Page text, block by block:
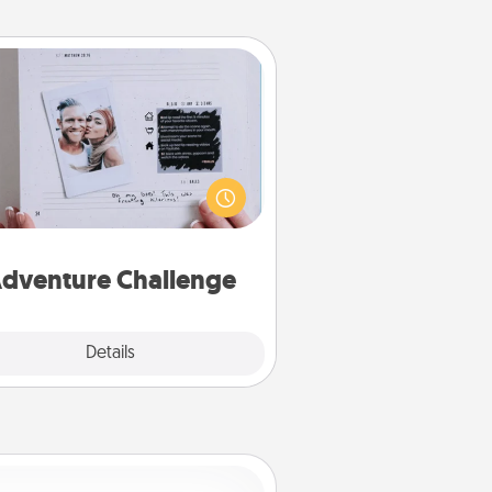
Challenge
Details
Looking for a fun adventure that
work even when "stay at home"
orders are in effect? Here's one
made for you and your loved